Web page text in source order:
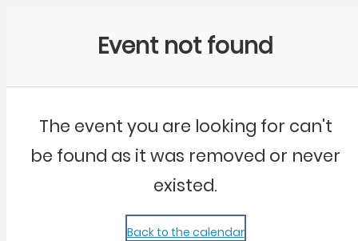
Event not found
The event you are looking for can't
be found as it was removed or never
existed.
Back to the calendar